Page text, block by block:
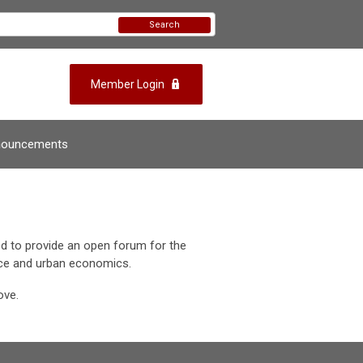
Member Login
Search
to provide an open forum for the
and urban economics.